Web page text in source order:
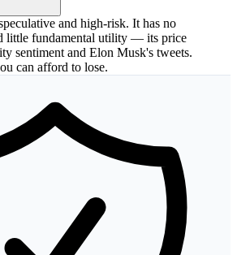
and high-risk. It has no
little fundamental utility — its price
sentiment and Elon Musk's tweets.
can afford to lose.